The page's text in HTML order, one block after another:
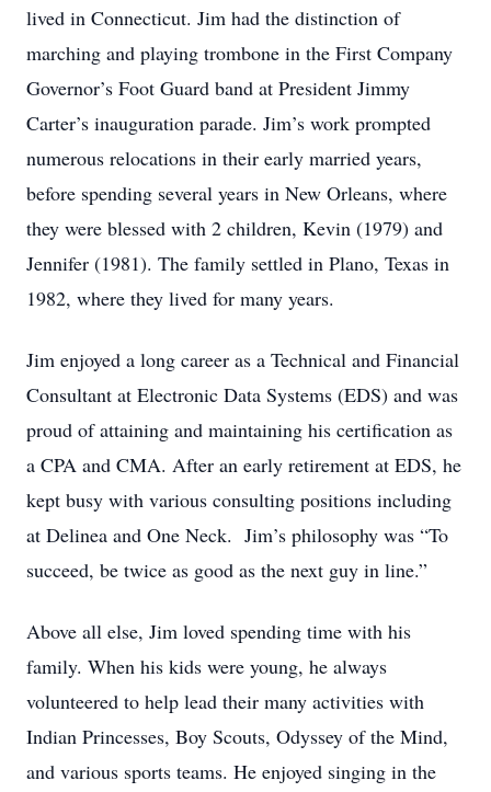
lived in Connecticut. Jim had the distinction of
marching and playing trombone in the First Company
Governor’s Foot Guard band at President Jimmy
Carter’s inauguration parade. Jim’s work prompted
numerous relocations in their early married years,
before spending several years in New Orleans, where
they were blessed with 2 children, Kevin (1979) and
Jennifer (1981). The family settled in Plano, Texas in
1982, where they lived for many years.
Jim enjoyed a long career as a Technical and Financial
Consultant at Electronic Data Systems (EDS) and was
proud of attaining and maintaining his certification as
a CPA and CMA. After an early retirement at EDS, he
kept busy with various consulting positions including
at Delinea and One Neck. Jim’s philosophy was “To
succeed, be twice as good as the next guy in line.”
Above all else, Jim loved spending time with his
family. When his kids were young, he always
volunteered to help lead their many activities with
Indian Princesses, Boy Scouts, Odyssey of the Mind,
and various sports teams. He enjoyed singing in the